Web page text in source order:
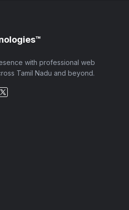
with professional web
Tamil Nadu and beyond.